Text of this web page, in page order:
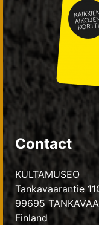
Contact
KULTAMUSEO
Tankavaarantie
99695
Finland